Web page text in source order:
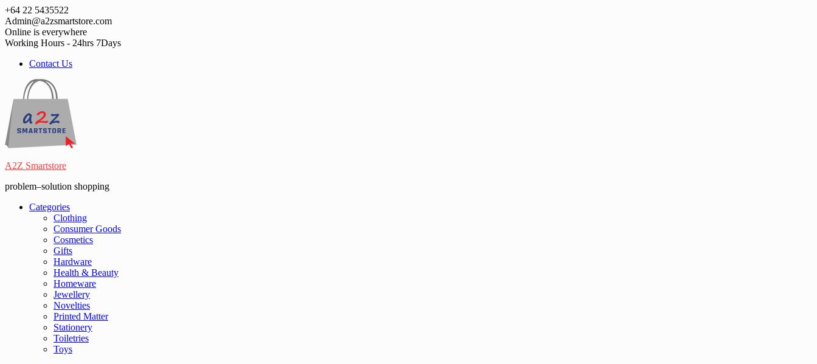
Skip
to
content
+64 22 5435522
Admin@a2zsmartstore.com
Online is everywhere
Working Hours - 24hrs 7Days
Contact Us
A2Z Smartstore
problem–solution shopping
Categories
Clothing
Consumer Goods
Cosmetics
Gifts
Hardware
Health & Beauty
Homeware
Jewellery
Novelties
Printed Matter
Stationery
Toiletries
Toys